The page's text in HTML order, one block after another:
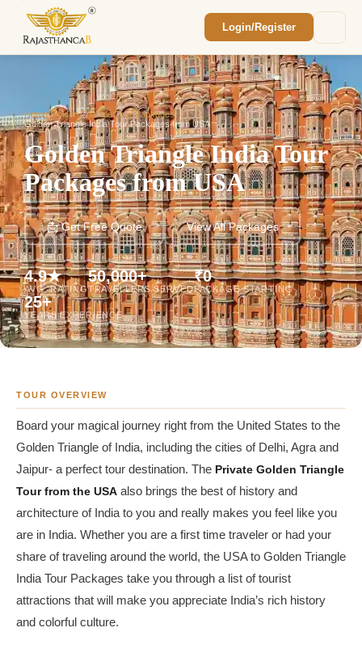
Login/Register
Home/Golden Triangle Tour Packages/
Golden Triangle India Tour Packages from USA
Golden Triangle India Tour
Packages from USA
📩 Get Free Quote View All Packages
4.9★
AVG. RATING
50,000+
TRAVELLERS SERVED
₹0
PACKAGE STARTING
25+
YEARS EXPERIENCE
TOUR OVERVIEW
Board your magical journey right from the United States to the
Golden Triangle of India, including the cities of Delhi, Agra and
Jaipur- a perfect tour destination. The Private Golden Triangle
Tour from the USA also brings the best of history and
architecture of India to you and really makes you feel like you
are in India. Whether you are a first time traveler or had your
share of traveling around the world, the USA to Golden Triangle
India Tour Packages take you through a list of tourist
attractions that will make you appreciate India’s rich history
and colorful culture.
We'll reach out within 2 hours with your
custom Rajasthan quote.